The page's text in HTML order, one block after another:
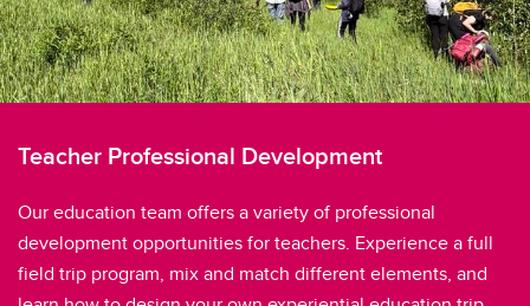
Teacher Professional Development
Our education team offers a variety of professional
development opportunities for teachers. Experience a full
field trip program, mix and match different elements, and